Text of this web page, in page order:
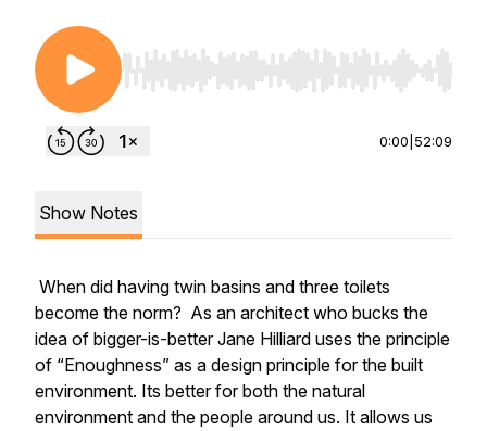
Use Left/Right to seek, Home/End to jump to
0:00 52:09
Show Notes
When did having twin basins and three toilets
become the norm? As an architect who bucks the
idea of bigger-is-better Jane Hilliard uses the principle
of “Enoughness” as a design principle for the built
environment. Its better for both the natural
environment and the people around us. It allows us